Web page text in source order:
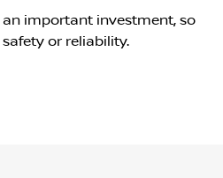
an important investment, so
or reliability.